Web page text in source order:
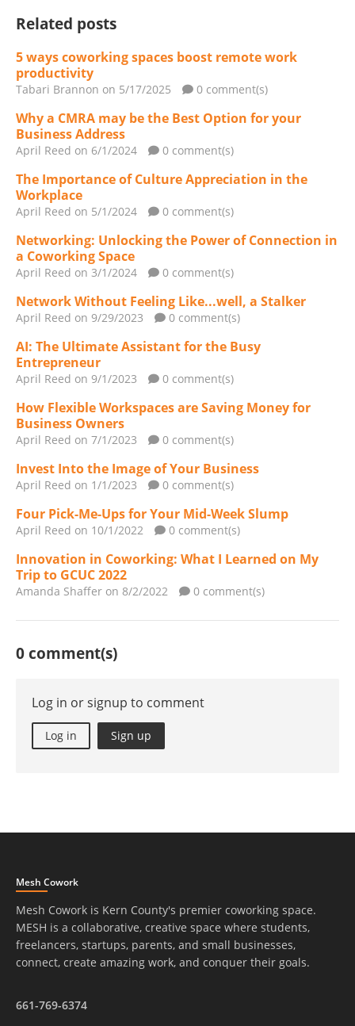
Related posts
5 ways coworking spaces boost remote work
productivity
Tabari Brannon on 5/17/2025 0 comment(s)
Why a CMRA may be the Best Option for your
Business Address
April Reed on 6/1/2024 0 comment(s)
The Importance of Culture Appreciation in the
Workplace
April Reed on 5/1/2024 0 comment(s)
Networking: Unlocking the Power of Connection in
a Coworking Space
April Reed on 3/1/2024 0 comment(s)
Network Without Feeling Like...well, a Stalker
April Reed on 9/29/2023 0 comment(s)
AI: The Ultimate Assistant for the Busy
Entrepreneur
April Reed on 9/1/2023 0 comment(s)
How Flexible Workspaces are Saving Money for
Business Owners
April Reed on 7/1/2023 0 comment(s)
Invest Into the Image of Your Business
April Reed on 1/1/2023 0 comment(s)
Four Pick-Me-Ups for Your Mid-Week Slump
April Reed on 10/1/2022 0 comment(s)
Innovation in Coworking: What I Learned on My
Trip to GCUC 2022
Amanda Shaffer on 8/2/2022 0 comment(s)
0 comment(s)
Log in or signup to comment
Log in Sign up
Mesh Cowork
Mesh Cowork is Kern County's premier coworking space.
MESH is a collaborative, creative space where students,
freelancers, startups, parents, and small businesses,
connect, create amazing work, and conquer their goals.
661-769-6374